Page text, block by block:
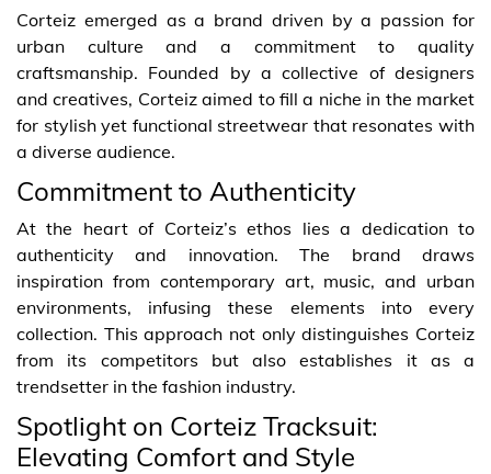
Corteiz emerged as a brand driven by a passion for
urban culture and a commitment to quality
craftsmanship. Founded by a collective of designers
and creatives, Corteiz aimed to fill a niche in the market
for stylish yet functional streetwear that resonates with
a diverse audience.
Commitment to Authenticity
At the heart of Corteiz’s ethos lies a dedication to
authenticity and innovation. The brand draws
inspiration from contemporary art, music, and urban
environments, infusing these elements into every
collection. This approach not only distinguishes Corteiz
from its competitors but also establishes it as a
trendsetter in the fashion industry.
Spotlight on Corteiz Tracksuit:
Elevating Comfort and Style